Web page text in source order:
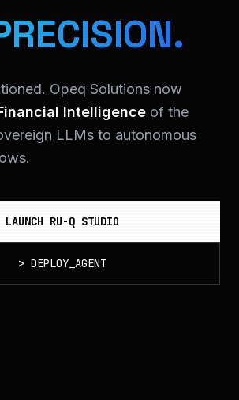
Opeq Solutions now
Intelligence of the
LLMs to autonomous
LAUNCH RU-Q STUDIO
> DEPLOY_AGENT